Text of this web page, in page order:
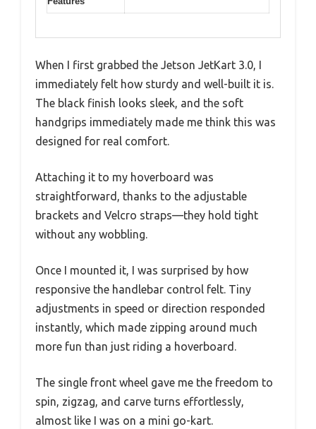
When I first grabbed the Jetson JetKart 3.0, I
immediately felt how sturdy and well-built it is.
The black finish looks sleek, and the soft
handgrips immediately made me think this was
designed for real comfort.
Attaching it to my hoverboard was
straightforward, thanks to the adjustable
brackets and Velcro straps—they hold tight
without any wobbling.
Once I mounted it, I was surprised by how
responsive the handlebar control felt. Tiny
adjustments in speed or direction responded
instantly, which made zipping around much
more fun than just riding a hoverboard.
The single front wheel gave me the freedom to
spin, zigzag, and carve turns effortlessly,
almost like I was on a mini go-kart.